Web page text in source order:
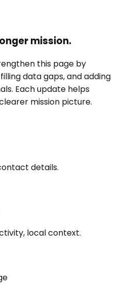
mission.
this page by
data gaps, and adding
Each update helps
mission picture.
details.
local context.